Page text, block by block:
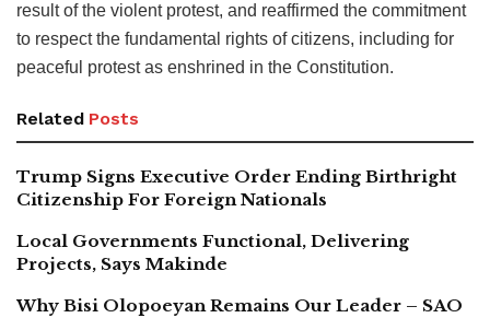
result of the violent protest, and reaffirmed the commitment
to respect the fundamental rights of citizens, including for
peaceful protest as enshrined in the Constitution.
Related Posts
Trump Signs Executive Order Ending Birthright
Citizenship For Foreign Nationals
Local Governments Functional, Delivering
Projects, Says Makinde
Why Bisi Olopoeyan Remains Our Leader – SAO